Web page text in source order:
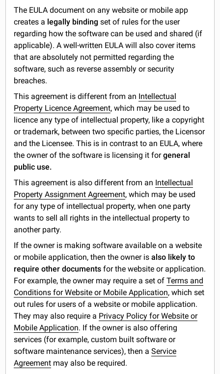
The EULA document on any website or mobile app
creates a legally binding set of rules for the user
regarding how the software can be used and shared (if
applicable). A well-written EULA will also cover items
that are absolutely not permitted regarding the
software, such as reverse assembly or security
breaches.
This agreement is different from an Intellectual
Property Licence Agreement, which may be used to
licence any type of intellectual property, like a copyright
or trademark, between two specific parties, the Licensor
and the Licensee. This is in contrast to an EULA, where
the owner of the software is licensing it forgeneral
public use.
This agreement is also different from an Intellectual
Property Assignment Agreement, which may be used
for any type of intellectual property, when one party
wants to sell all rights in the intellectual property to
another party.
If the owner is making software available on a website
or mobile application, then the owner is also likely to
require other documents for the website or application.
For example, the owner may require a set ofTerms and
Conditions for Website or Mobile Application, which set
out rules for users of a website or mobile application.
They may also require a Privacy Policy for Website or
Mobile Application. If the owner is also offering
services (for example, custom built software or
software maintenance services), then aService
Agreement may also be required.